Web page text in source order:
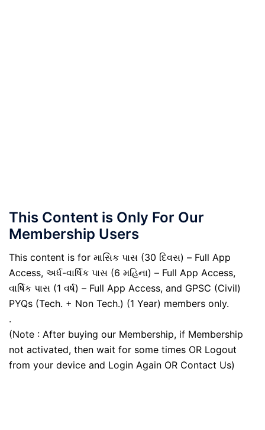
This Content is Only For Our
Membership Users
This content is for માસિક પાસ (30 દિવસ) – Full App
Access, અર્ધ-વાર્ષિક પાસ (6 મહિના) – Full App Access,
વાર્ષિક પાસ (1 વર્ષ) – Full App Access, and GPSC (Civil)
PYQs (Tech. + Non Tech.) (1 Year) members only.
.
(Note : After buying our Membership, if Membership
not activated, then wait for some times OR Logout
from your device and Login Again OR Contact Us)